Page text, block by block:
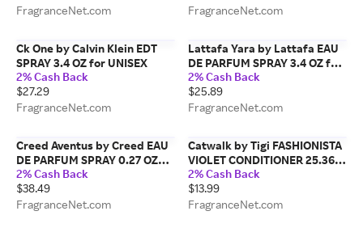
(FRAGRANCE NOT INCLUDED)
FragranceNet.com
FragranceNet.com
Ck One by Calvin Klein EDT
SPRAY 3.4 OZ for UNISEX
2% Cash Back
$27.29
FragranceNet.com
Lattafa Yara by Lattafa EAU
DE PARFUM SPRAY 3.4 OZ for
WOMEN
2% Cash Back
$25.89
FragranceNet.com
Creed Aventus by Creed EAU
DE PARFUM SPRAY 0.27 OZ
(TRAVEL SPRAY) for MEN
2% Cash Back
$38.49
FragranceNet.com
Catwalk by Tigi FASHIONISTA
VIOLET CONDITIONER 25.36
OZ for UNISEX
2% Cash Back
$13.99
FragranceNet.com